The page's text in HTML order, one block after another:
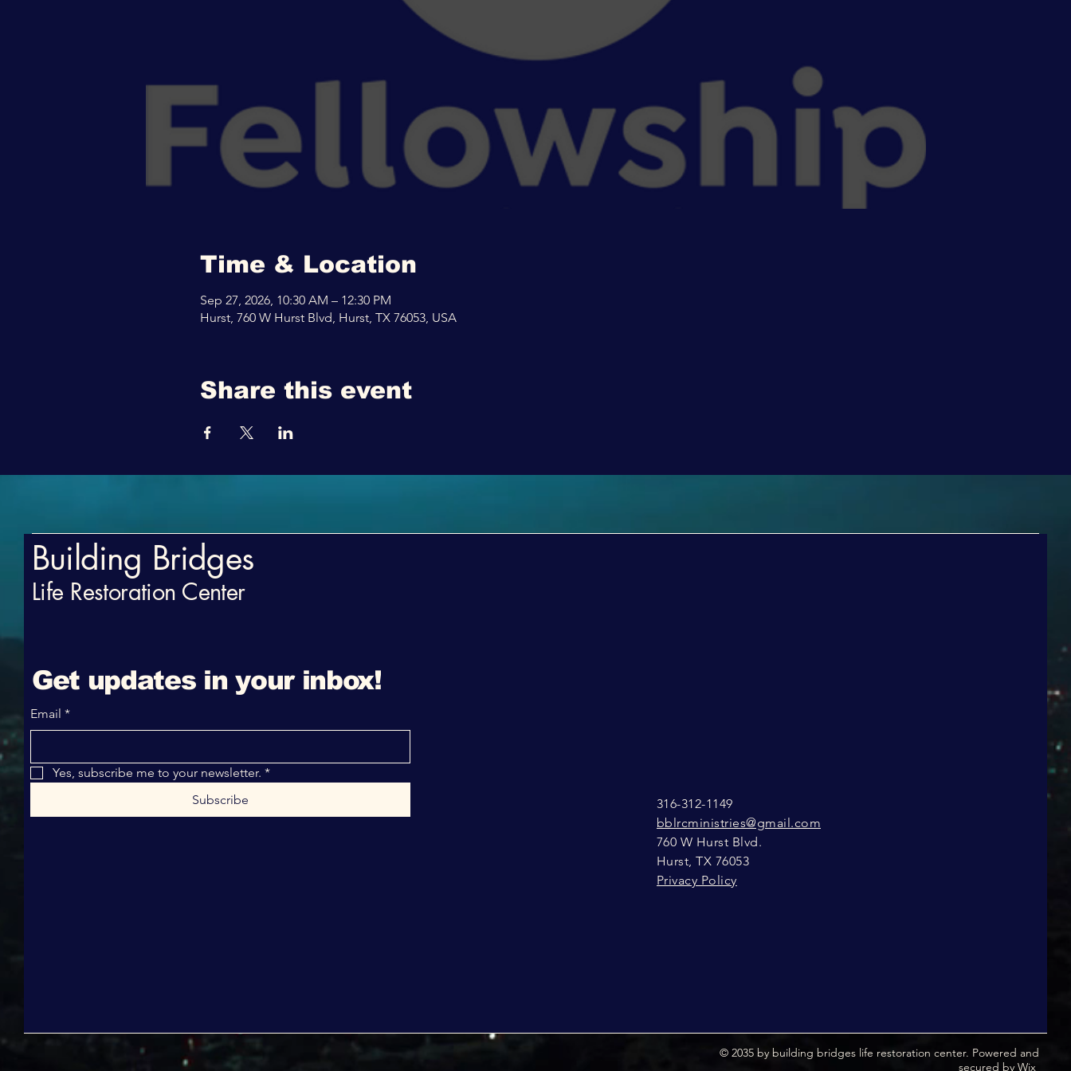
Time & Location
Sep 27, 2026, 10:30 AM – 12:30 PM
Hurst, 760 W Hurst Blvd, Hurst, TX 76053, USA
Share this event
Building Bridges
Life Restoration Center
Get updates in your inbox!
Email *
Yes, subscribe me to your newsletter. *
Subscribe
316-312-1149
bblrcministries@gmail.com
760 W Hurst Blvd.
Hurst, TX 76053
Privacy Policy
© 2035 by building bridges life restoration center. Powered and
secured byWix